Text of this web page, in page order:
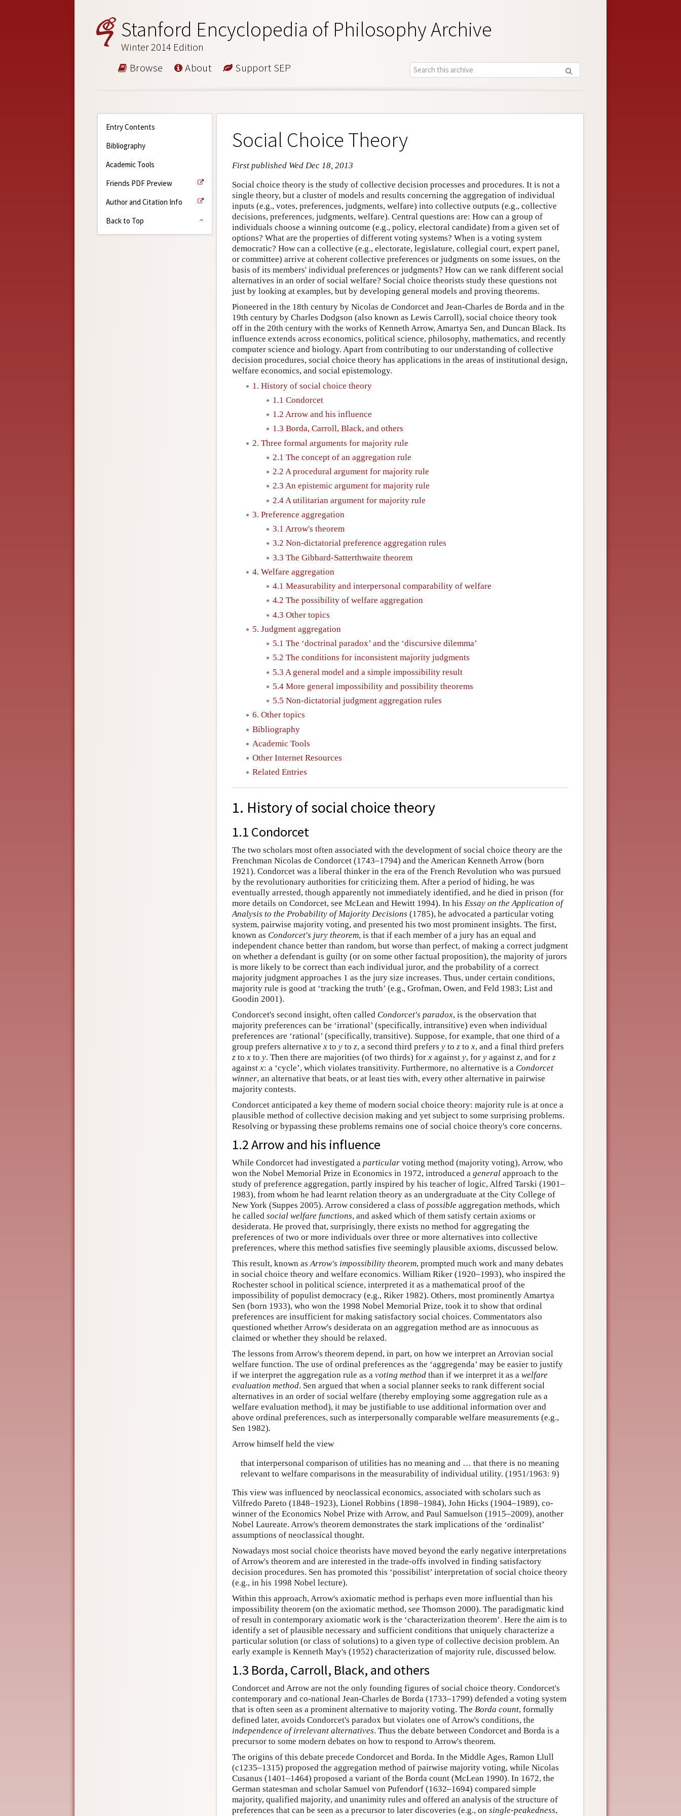
Stanford Encyclopedia of Philosophy Archive
Winter 2014 Edition
Browse About Support SEP
Entry Contents
Bibliography
Academic Tools
Friends PDF Preview
Author and Citation Info
Back to Top
Social Choice Theory
First published Wed Dec 18, 2013
Social choice theory is the study of collective decision processes and procedures. It is not a
single theory, but a cluster of models and results concerning the aggregation of individual
inputs (e.g., votes, preferences, judgments, welfare) into collective outputs (e.g., collective
decisions, preferences, judgments, welfare). Central questions are: How can a group of
individuals choose a winning outcome (e.g., policy, electoral candidate) from a given set of
options? What are the properties of different voting systems? When is a voting system
democratic? How can a collective (e.g., electorate, legislature, collegial court, expert panel,
or committee) arrive at coherent collective preferences or judgments on some issues, on the
basis of its members' individual preferences or judgments? How can we rank different social
alternatives in an order of social welfare? Social choice theorists study these questions not
just by looking at examples, but by developing general models and proving theorems.
Pioneered in the 18th century by Nicolas de Condorcet and Jean-Charles de Borda and in the
19th century by Charles Dodgson (also known as Lewis Carroll), social choice theory took
off in the 20th century with the works of Kenneth Arrow, Amartya Sen, and Duncan Black. Its
influence extends across economics, political science, philosophy, mathematics, and recently
computer science and biology. Apart from contributing to our understanding of collective
decision procedures, social choice theory has applications in the areas of institutional design,
welfare economics, and social epistemology.
1. History of social choice theory
1.1 Condorcet
1.2 Arrow and his influence
1.3 Borda, Carroll, Black, and others
2. Three formal arguments for majority rule
2.1 The concept of an aggregation rule
2.2 A procedural argument for majority rule
2.3 An epistemic argument for majority rule
2.4 A utilitarian argument for majority rule
3. Preference aggregation
3.1 Arrow's theorem
3.2 Non-dictatorial preference aggregation rules
3.3 The Gibbard-Satterthwaite theorem
4. Welfare aggregation
4.1 Measurability and interpersonal comparability of welfare
4.2 The possibility of welfare aggregation
4.3 Other topics
5. Judgment aggregation
5.1 The ‘doctrinal paradox’ and the ‘discursive dilemma’
5.2 The conditions for inconsistent majority judgments
5.3 A general model and a simple impossibility result
5.4 More general impossibility and possibility theorems
5.5 Non-dictatorial judgment aggregation rules
6. Other topics
Bibliography
Academic Tools
Other Internet Resources
Related Entries
1. History of social choice theory
1.1 Condorcet
The two scholars most often associated with the development of social choice theory are the
Frenchman Nicolas de Condorcet (1743–1794) and the American Kenneth Arrow (born
1921). Condorcet was a liberal thinker in the era of the French Revolution who was pursued
by the revolutionary authorities for criticizing them. After a period of hiding, he was
eventually arrested, though apparently not immediately identified, and he died in prison (for
more details on Condorcet, see McLean and Hewitt 1994). In his Essay on the Application of
Analysis to the Probability of Majority Decisions (1785), he advocated a particular voting
system, pairwise majority voting, and presented his two most prominent insights. The first,
known as Condorcet's jury theorem, is that if each member of a jury has an equal and
independent chance better than random, but worse than perfect, of making a correct judgment
on whether a defendant is guilty (or on some other factual proposition), the majority of jurors
is more likely to be correct than each individual juror, and the probability of a correct
majority judgment approaches 1 as the jury size increases. Thus, under certain conditions,
majority rule is good at ‘tracking the truth’ (e.g., Grofman, Owen, and Feld 1983; List and
Goodin 2001).
Condorcet's second insight, often called Condorcet's paradox, is the observation that
majority preferences can be ‘irrational’ (specifically, intransitive) even when individual
preferences are ‘rational’ (specifically, transitive). Suppose, for example, that one third of a
group prefers alternative x to y to z, a second third prefers y to z to x, and a final third prefers
z to x to y. Then there are majorities (of two thirds) for x against y, for y against z, and for z
against x: a ‘cycle’, which violates transitivity. Furthermore, no alternative is a Condorcet
winner, an alternative that beats, or at least ties with, every other alternative in pairwise
majority contests.
Condorcet anticipated a key theme of modern social choice theory: majority rule is at once a
plausible method of collective decision making and yet subject to some surprising problems.
Resolving or bypassing these problems remains one of social choice theory's core concerns.
1.2 Arrow and his influence
While Condorcet had investigated a particular voting method (majority voting), Arrow, who
won the Nobel Memorial Prize in Economics in 1972, introduced a general approach to the
study of preference aggregation, partly inspired by his teacher of logic, Alfred Tarski (1901–
1983), from whom he had learnt relation theory as an undergraduate at the City College of
New York (Suppes 2005). Arrow considered a class of possible aggregation methods, which
he called social welfare functions, and asked which of them satisfy certain axioms or
desiderata. He proved that, surprisingly, there exists no method for aggregating the
preferences of two or more individuals over three or more alternatives into collective
preferences, where this method satisfies five seemingly plausible axioms, discussed below.
This result, known asArrow's impossibility theorem, prompted much work and many debates
in social choice theory and welfare economics. William Riker (1920–1993), who inspired the
Rochester school in political science, interpreted it as a mathematical proof of the
impossibility of populist democracy (e.g., Riker 1982). Others, most prominently Amartya
Sen (born 1933), who won the 1998 Nobel Memorial Prize, took it to show that ordinal
preferences are insufficient for making satisfactory social choices. Commentators also
questioned whether Arrow's desiderata on an aggregation method are as innocuous as
claimed or whether they should be relaxed.
The lessons from Arrow's theorem depend, in part, on how we interpret an Arrovian social
welfare function. The use of ordinal preferences as the ‘aggregenda’ may be easier to justify
if we interpret the aggregation rule as a voting method than if we interpret it as a welfare
evaluation method. Sen argued that when a social planner seeks to rank different social
alternatives in an order of social welfare (thereby employing some aggregation rule as a
welfare evaluation method), it may be justifiable to use additional information over and
above ordinal preferences, such as interpersonally comparable welfare measurements (e.g.,
Sen 1982).
Arrow himself held the view
that interpersonal comparison of utilities has no meaning and … that there is no meaning
relevant to welfare comparisons in the measurability of individual utility. (1951/1963: 9)
This view was influenced by neoclassical economics, associated with scholars such as
Vilfredo Pareto (1848–1923), Lionel Robbins (1898–1984), John Hicks (1904–1989), co-
winner of the Economics Nobel Prize with Arrow, and Paul Samuelson (1915–2009), another
Nobel Laureate. Arrow's theorem demonstrates the stark implications of the ‘ordinalist’
assumptions of neoclassical thought.
Nowadays most social choice theorists have moved beyond the early negative interpretations
of Arrow's theorem and are interested in the trade-offs involved in finding satisfactory
decision procedures. Sen has promoted this ‘possibilist’ interpretation of social choice theory
(e.g., in his 1998 Nobel lecture).
Within this approach, Arrow's axiomatic method is perhaps even more influential than his
impossibility theorem (on the axiomatic method, see Thomson 2000). The paradigmatic kind
of result in contemporary axiomatic work is the ‘characterization theorem’. Here the aim is to
identify a set of plausible necessary and sufficient conditions that uniquely characterize a
particular solution (or class of solutions) to a given type of collective decision problem. An
early example is Kenneth May's (1952) characterization of majority rule, discussed below.
1.3 Borda, Carroll, Black, and others
Condorcet and Arrow are not the only founding figures of social choice theory. Condorcet's
contemporary and co-national Jean-Charles de Borda (1733–1799) defended a voting system
that is often seen as a prominent alternative to majority voting. The Borda count, formally
defined later, avoids Condorcet's paradox but violates one of Arrow's conditions, the
independence of irrelevant alternatives. Thus the debate between Condorcet and Borda is a
precursor to some modern debates on how to respond to Arrow's theorem.
The origins of this debate precede Condorcet and Borda. In the Middle Ages, Ramon Llull
(c1235–1315) proposed the aggregation method of pairwise majority voting, while Nicolas
Cusanus (1401–1464) proposed a variant of the Borda count (McLean 1990). In 1672, the
German statesman and scholar Samuel von Pufendorf (1632–1694) compared simple
majority, qualified majority, and unanimity rules and offered an analysis of the structure of
preferences that can be seen as a precursor to later discoveries (e.g., on single-peakedness,